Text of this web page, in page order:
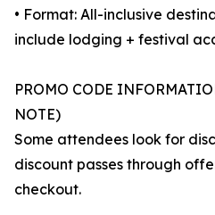
• Format: All-inclusive
include lodging + festival
PROMO CODE
NOTE)
Some attendees look for
discount passes through
checkout.